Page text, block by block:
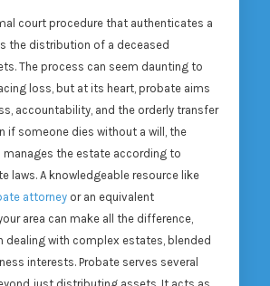
court procedure that authenticates a
the distribution of a deceased
The process can seem daunting to
loss, but at its heart, probate aims
accountability, and the orderly transfer
if someone dies without a will, the
the estate according to
laws. A knowledgeable resource like
attorneyor an equivalent
area can make all the difference,
dealing with complex estates, blended
interests. Probate serves several